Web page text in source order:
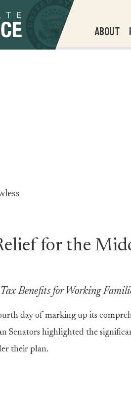
ABOUT
for the
Benefits for Working
day of marking up its
Senators highlighted the
their plan.